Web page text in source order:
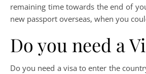
remaining time towards the end of
new passport overseas, when you
Do you need a
Do you need a visa to enter the